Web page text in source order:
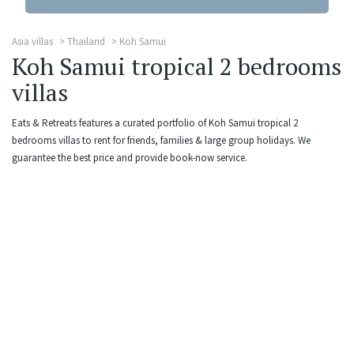
Asia villas Thailand Koh Samui
Koh Samui tropical 2 bedrooms
villas
Eats & Retreats features a curated portfolio of Koh Samui tropical 2
bedrooms villas to rent for friends, families & large group holidays. We
guarantee the best price and provide book-now service.